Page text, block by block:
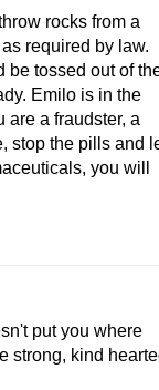
rocks from a
required by law.
be tossed out of
Emilo is in the
are a fraudster, a
stop the pills and
you will
put you where
strong, kind